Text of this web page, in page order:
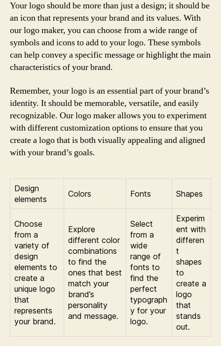
Your logo should be more than just a design; it should be
an icon that represents your brand and its values. With
our logo maker, you can choose from a wide range of
symbols and icons to add to your logo. These symbols
can help convey a specific message or highlight the main
characteristics of your brand.
Remember, your logo is an essential part of your brand’s
identity. It should be memorable, versatile, and easily
recognizable. Our logo maker allows you to experiment
with different customization options to ensure that you
create a logo that is both visually appealing and aligned
with your brand’s goals.
Design
elements
Colors Fonts Shapes
Choose
from a
variety of
design
elements to
create a
unique logo
that
represents
your brand.
Explore
different color
combinations
to find the
ones that best
match your
brand’s
personality
and message.
Select
from a
wide
range of
fonts to
find the
perfect
typograph
y for your
logo.
Experim
ent with
differen
t
shapes
to
create a
logo
that
stands
out.